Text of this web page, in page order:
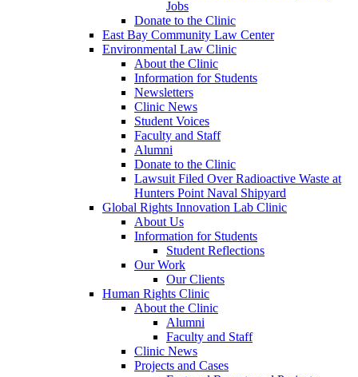
Jobs
Donate to the Clinic
East Bay Community Law Center
Environmental Law Clinic
About the Clinic
Information for Students
Newsletters
Clinic News
Student Voices
Faculty and Staff
Alumni
Donate to the Clinic
Lawsuit Filed Over Radioactive Waste at
Hunters Point Naval Shipyard
Global Rights Innovation Lab Clinic
About Us
Information for Students
Student Reflections
Our Work
Our Clients
Human Rights Clinic
About the Clinic
Alumni
Faculty and Staff
Clinic News
Projects and Cases